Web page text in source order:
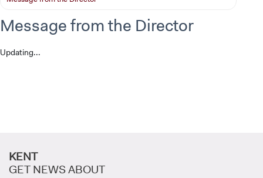
Message from the Director
Updating...
KENT
GET NEWS ABOUT